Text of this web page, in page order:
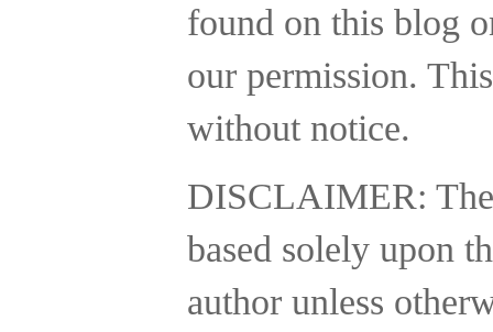
found on this blog
our permission.
without notice.
DISCLAIMER:
based solely upon
author unless